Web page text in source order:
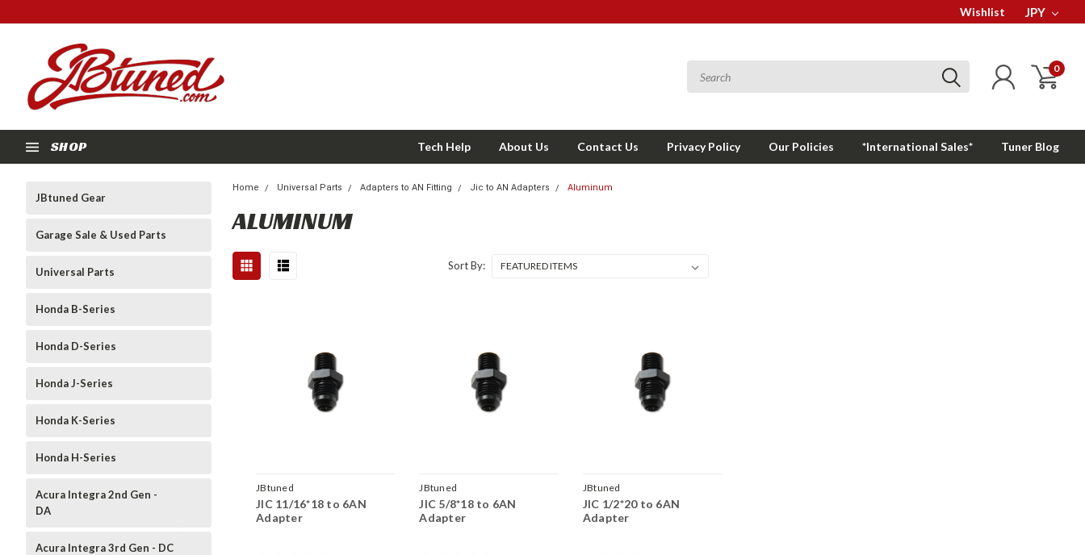
Wishlist JPY
0
SHOP Tech Help About Us Contact Us Privacy Policy Our Policies *International Sales* Tuner Blog
JBtuned Gear
Garage Sale & Used Parts
Universal Parts
Honda B-Series
Honda D-Series
Honda J-Series
Honda K-Series
Honda H-Series
Acura Integra 2nd Gen -
DA
Acura Integra 3rd Gen - DC
Home Universal Parts Adapters to AN Fitting Jic to AN Adapters Aluminum
ALUMINUM
Sort By:
JBtuned
JIC 11/16*18 to 6AN
Adapter
JBtuned
JIC 5/8*18 to 6AN
Adapter
JBtuned
JIC 1/2*20 to 6AN
Adapter